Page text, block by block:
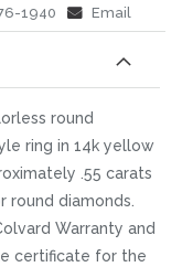
1940 Email
round
ring in 14k yellow
.55 carats
round diamonds.
Warranty and
certificate for the